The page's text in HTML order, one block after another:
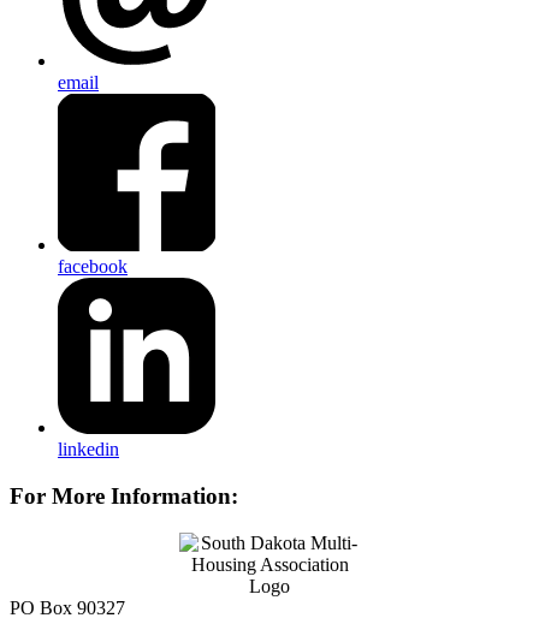
email
facebook
linkedin
For More Information:
PO Box 90327